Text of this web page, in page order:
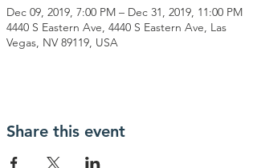
Dec 09, 2019, 7:00 PM – Dec 31, 2019, 11:00 PM
4440 S Eastern Ave, 4440 S Eastern Ave, Las
Vegas, NV 89119, USA
Share this event